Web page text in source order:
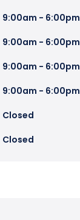
9:00am - 6:00pm
9:00am - 6:00pm
9:00am - 6:00pm
9:00am - 6:00pm
Closed
Closed